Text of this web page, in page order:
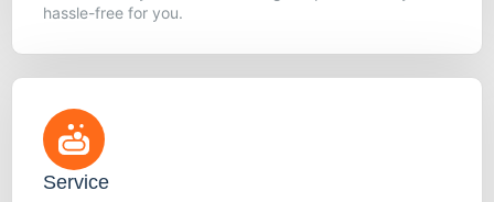
hassle-free for you.
Service